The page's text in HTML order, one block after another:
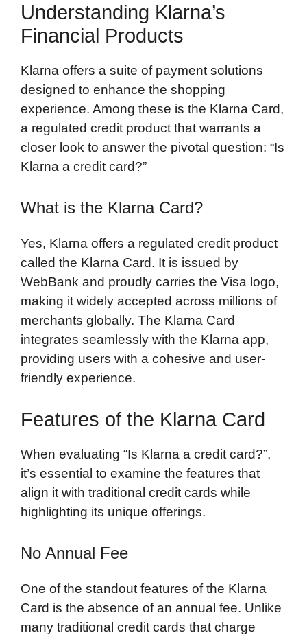
Understanding Klarna’s
Financial Products
Klarna offers a suite of payment solutions
designed to enhance the shopping
experience. Among these is the Klarna Card,
a regulated credit product that warrants a
closer look to answer the pivotal question: “Is
Klarna a credit card?”
What is the Klarna Card?
Yes, Klarna offers a regulated credit product
called the Klarna Card. It is issued by
WebBank and proudly carries the Visa logo,
making it widely accepted across millions of
merchants globally. The Klarna Card
integrates seamlessly with the Klarna app,
providing users with a cohesive and user-
friendly experience.
Features of the Klarna Card
When evaluating “Is Klarna a credit card?”,
it’s essential to examine the features that
align it with traditional credit cards while
highlighting its unique offerings.
No Annual Fee
One of the standout features of the Klarna
Card is the absence of an annual fee. Unlike
many traditional credit cards that charge